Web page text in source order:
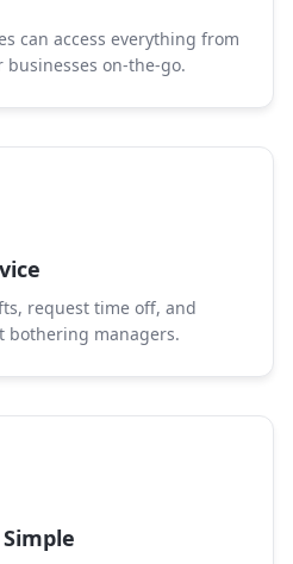
can access everything from
on-the-go.
request time off, and
bothering managers.